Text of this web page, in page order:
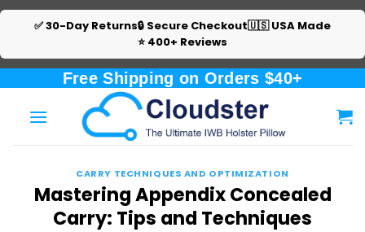
✅ 30-Day Returns🔒 Secure Checkout🇺🇸 USA Made
⭐ 400+ Reviews
content
Free Shipping on Orders $40+
CARRY TECHNIQUES AND OPTIMIZATION
Mastering Appendix Concealed
Carry: Tips and Techniques